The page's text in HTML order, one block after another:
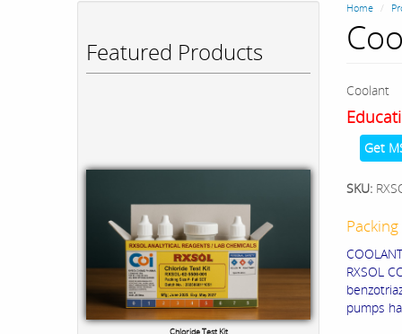
Featured Products
Home
Coolant
Get
SKU:
RXSOL
pumps